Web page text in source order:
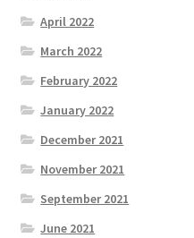
April 2022
March 2022
February 2022
January 2022
December 2021
November 2021
September 2021
June 2021